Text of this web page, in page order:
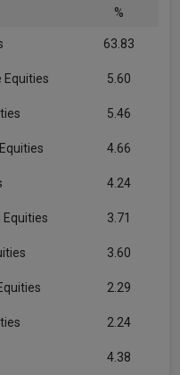
%
63.83
Equities 5.60
5.46
4.66
4.24
Equities 3.71
3.60
2.29
2.24
4.38